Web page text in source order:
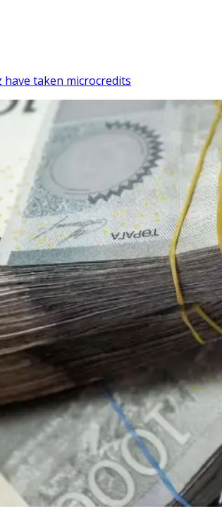
taken microcredits